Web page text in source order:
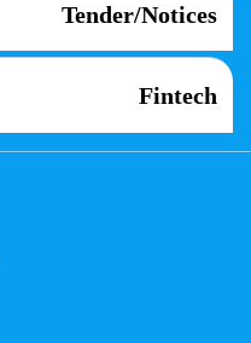
Tender/Notices
Fintech